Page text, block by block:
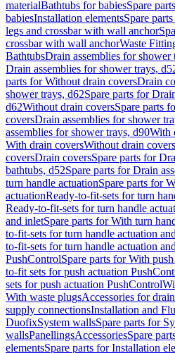
materialBathtubs for babiesSpare
babiesInstallation elementsSpare
legs and crossbar with wall anchor
crossbar with wall anchorWaste
BathtubsDrain assemblies for shower
Drain assemblies for shower trays,
parts for Without drain coversDrain
shower trays, d62Spare parts for
d62Without drain coversSpare parts
coversDrain assemblies for shower
assemblies for shower trays, d90With
With drain coversWithout drain covers
coversDrain coversSpare parts for
bathtubs, d52Spare parts for Drain
turn handle actuationSpare parts for
actuationReady-to-fit-sets for turn
Ready-to-fit-sets for turn handle
and inletSpare parts for With turn
to-fit-sets for turn handle actuation
to-fit-sets for turn handle actuation
PushControlSpare parts for With
to-fit sets for push actuation
sets for push actuation PushControl
With waste plugsAccessories for
supply connectionsInstallation and
DuofixSystem wallsSpare parts for
wallsPanellingsAccessoriesSpare
elementsSpare parts for Installation